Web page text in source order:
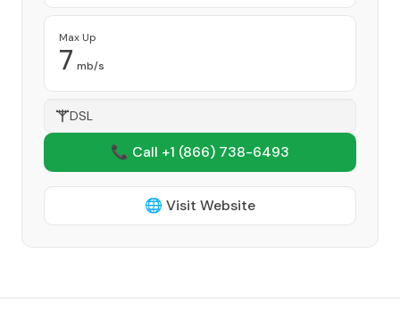
Max Up
7 mb/s
DSL
📞 Call +1 (866) 738-6493
🌐 Visit Website